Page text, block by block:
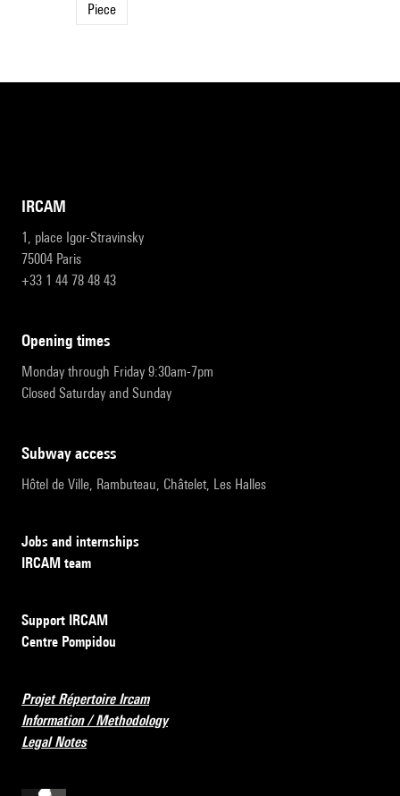
Piece
IRCAM
1, place Igor-Stravinsky
75004 Paris
+33 1 44 78 48 43
opening times
Monday through Friday 9:30am-7pm
Closed Saturday and Sunday
subway access
Hôtel de Ville, Rambuteau, Châtelet, Les Halles
Jobs and internships
IRCAM team
Support IRCAM
Centre Pompidou
Projet Répertoire Ircam
Information / Methodology
Legal Notes